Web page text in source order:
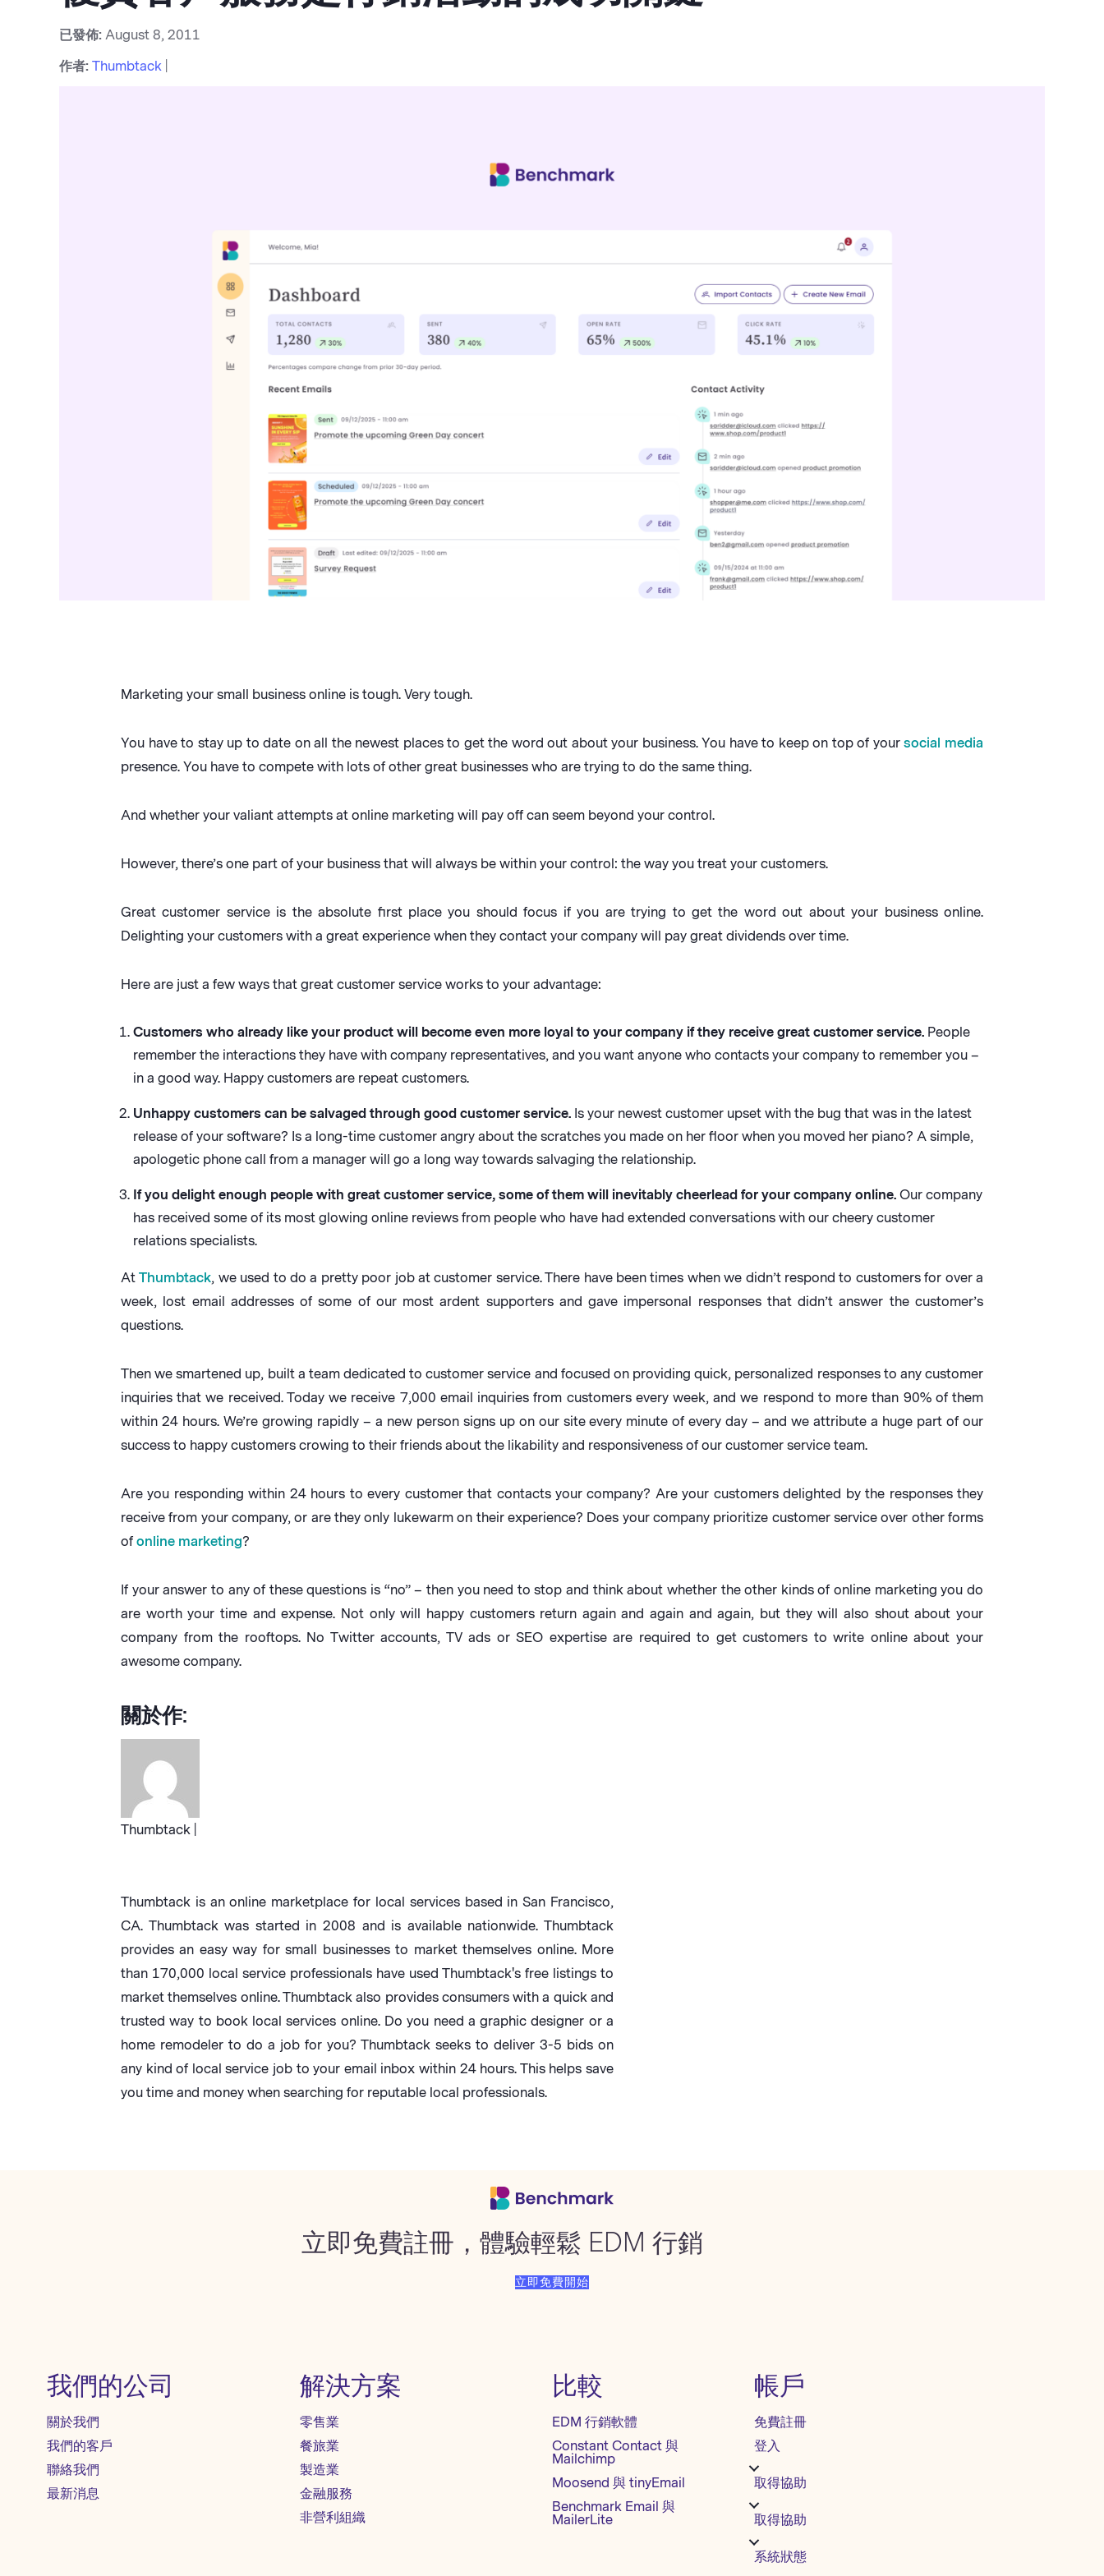
已發佈: August 8, 2011
作者: Thumbtack
Marketing your small business online is tough. Very tough.
You have to stay up to date on all the newest places to get the word out about your business. You have to keep on top of yoursocial media
presence. You have to compete with lots of other great businesses who are trying to do the same thing.
And whether your valiant attempts at online marketing will pay off can seem beyond your control.
However, there’s one part of your business that will always be within your control: the way you treat your customers.
Great customer service is the absolute first place you should focus if you are trying to get the word out about your business online.
Delighting your customers with a great experience when they contact your company will pay great dividends over time.
Here are just a few ways that great customer service works to your advantage:
Customers who already like your product will become even more loyal to your company if they receive great customer service. People
remember the interactions they have with company representatives, and you want anyone who contacts your company to remember you –
in a good way. Happy customers are repeat customers.
Unhappy customers can be salvaged through good customer service. Is your newest customer upset with the bug that was in the latest
release of your software? Is a long-time customer angry about the scratches you made on her floor when you moved her piano? A simple,
apologetic phone call from a manager will go a long way towards salvaging the relationship.
If you delight enough people with great customer service, some of them will inevitably cheerlead for your company online. Our company
has received some of its most glowing online reviews from people who have had extended conversations with our cheery customer
relations specialists.
AtThumbtack, we used to do a pretty poor job at customer service. There have been times when we didn’t respond to customers for over a
week, lost email addresses of some of our most ardent supporters and gave impersonal responses that didn’t answer the customer’s
questions.
Then we smartened up, built a team dedicated to customer service and focused on providing quick, personalized responses to any customer
inquiries that we received. Today we receive 7,000 email inquiries from customers every week, and we respond to more than 90% of them
within 24 hours. We’re growing rapidly – a new person signs up on our site every minute of every day – and we attribute a huge part of our
success to happy customers crowing to their friends about the likability and responsiveness of our customer service team.
Are you responding within 24 hours to every customer that contacts your company? Are your customers delighted by the responses they
receive from your company, or are they only lukewarm on their experience? Does your company prioritize customer service over other forms
of online marketing?
If your answer to any of these questions is “no” – then you need to stop and think about whether the other kinds of online marketing you do
are worth your time and expense. Not only will happy customers return again and again and again, but they will also shout about your
company from the rooftops. No Twitter accounts, TV ads or SEO expertise are required to get customers to write online about your
awesome company.
關於作:
Thumbtack |
Thumbtack is an online marketplace for local services based in San Francisco,
CA. Thumbtack was started in 2008 and is available nationwide. Thumbtack
provides an easy way for small businesses to market themselves online. More
than 170,000 local service professionals have used Thumbtack's free listings to
market themselves online. Thumbtack also provides consumers with a quick and
trusted way to book local services online. Do you need a graphic designer or a
home remodeler to do a job for you? Thumbtack seeks to deliver 3-5 bids on
any kind of local service job to your email inbox within 24 hours. This helps save
you time and money when searching for reputable local professionals.
立即免費註冊，體驗輕鬆 EDM 行銷
立即免費開始
我們的公司
關於我們
我們的客戶
聯絡我們
最新消息
解決方案
零售業
餐旅業
製造業
金融服務
非營利組織
比較
EDM 行銷軟體
Constant Contact 與
Mailchimp
Moosend 與 tinyEmail
Benchmark Email 與
MailerLite
帳戶
免費註冊
登入
取得協助
取得協助
系統狀態